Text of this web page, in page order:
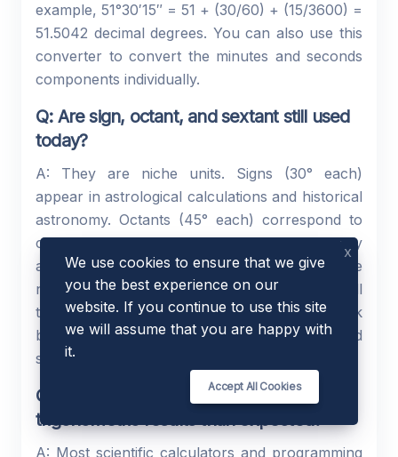
example, 51°30′15″ = 51 + (30/60) + (15/3600) =
51.5042 decimal degrees. You can also use this
converter to convert the minutes and seconds
components individually.
Q: Are sign, octant, and sextant still used
today?
A: They are niche units. Signs (30° each)
appear in astrological calculations and historical
astronomy. Octants (45° each) correspond to
compass directions and appear in meteorology
and navigation. Sextants (60° each) relate to the
navigational instrument of the same name. All
three are uncommon in modern technical work
but useful when reading historical or specialised
sources.
Q: Why does my calculator give different
trigonometric results than expected?
A: Most scientific calculators and programming
We use cookies to ensure that we give
you the best experience on our
website. If you continue to use this site
we will assume that you are happy with
it.
Accept All Cookies
x